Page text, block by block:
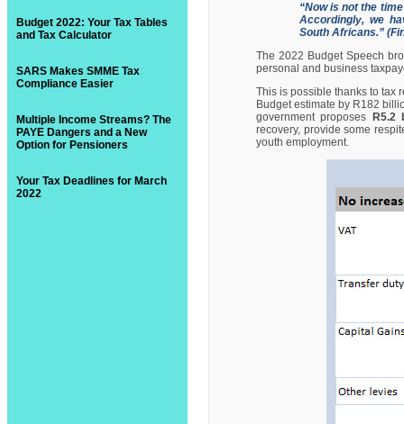
Budget 2022: Your Tax Tables
and Tax Calculator
SARS Makes SMME Tax
Compliance Easier
Multiple Income Streams? The
PAYE Dangers and a New
Option for Pensioners
Your Tax Deadlines for March
2022
“Now is not the
Accordingly, we
South Africans.”
The 2022 Budget Speech
personal and business
This is possible thanks to tax
Budget estimate by R182
government proposes
R5.2
recovery, provide some
youth employment.